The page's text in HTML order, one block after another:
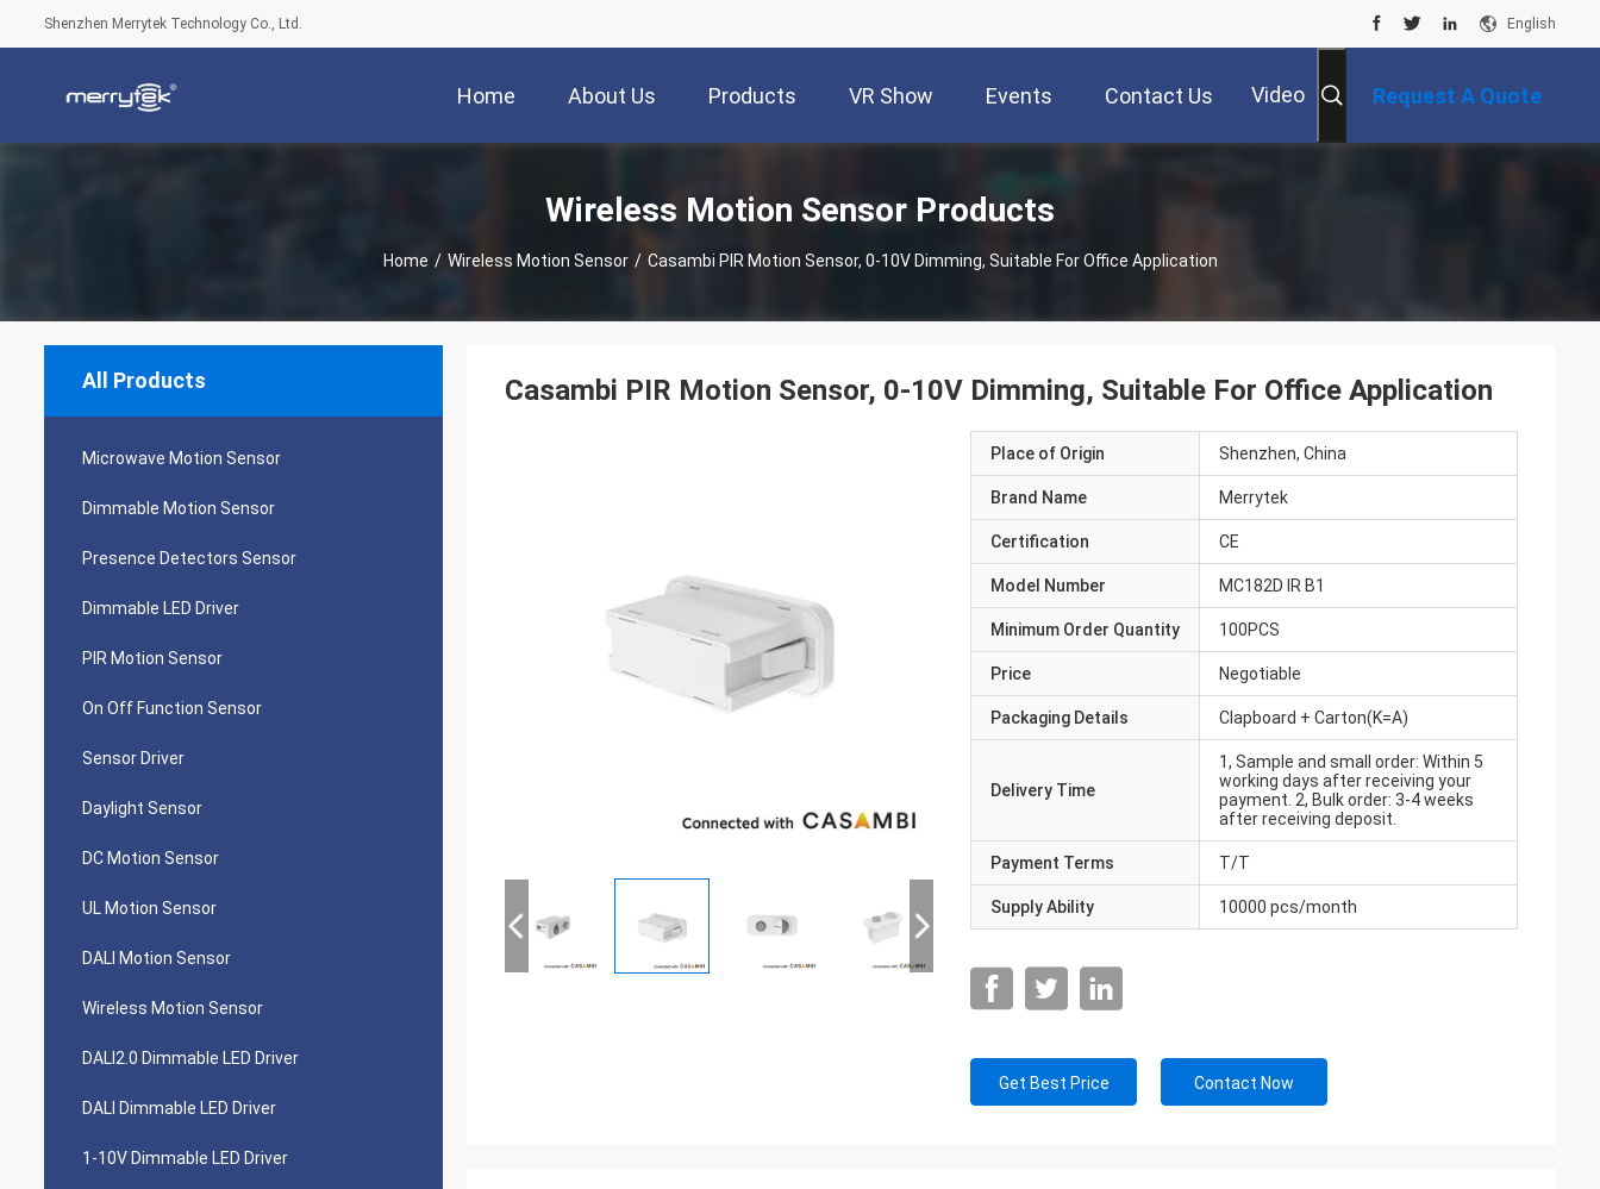
Shenzhen Merrytek Technology Co., Ltd. English
Home About Us Products VR Show Events Contact Us Video Request A Quote
Wireless Motion Sensor Products
Home / Wireless Motion Sensor / Casambi PIR Motion Sensor, 0-10V Dimming, Suitable For Office Application
All Products
Microwave Motion Sensor
Dimmable Motion Sensor
Presence Detectors Sensor
Dimmable LED Driver
PIR Motion Sensor
On Off Function Sensor
Sensor Driver
Daylight Sensor
DC Motion Sensor
UL Motion Sensor
DALI Motion Sensor
Wireless Motion Sensor
DALI2.0 Dimmable LED Driver
DALI Dimmable LED Driver
1-10V Dimmable LED Driver
Casambi PIR Motion Sensor, 0-10V Dimming, Suitable For Office Application
Place of Origin Shenzhen, China
Brand Name Merrytek
Certification CE
Model Number MC182D IR B1
Minimum Order Quantity 100PCS
Price Negotiable
Packaging Details Clapboard + Carton(K=A)
Delivery Time
1, Sample and small order: Within 5
working days after receiving your
payment. 2, Bulk order: 3-4 weeks
after receiving deposit.
Payment Terms T/T
Supply Ability 10000 pcs/month
Get Best Price Contact Now